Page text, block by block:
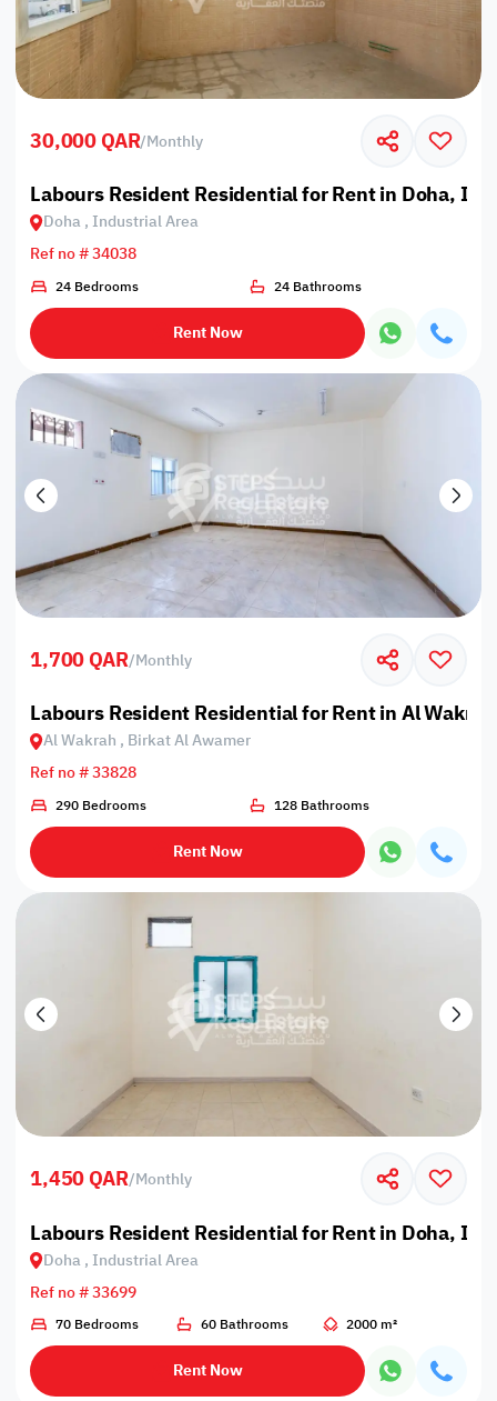
30,000 QAR/Monthly
Labours Resident Residential for Rent in Doha,
Doha , Industrial Area
Ref no # 34038
24 Bedrooms 24 Bathrooms
Rent Now
1,700 QAR/Monthly
Labours Resident Residential for Rent in Al
Al Wakrah , Birkat Al Awamer
Ref no # 33828
290 Bedrooms 128 Bathrooms
Rent Now
1,450 QAR/Monthly
Labours Resident Residential for Rent in Doha,
Doha , Industrial Area
Ref no # 33699
70 Bedrooms 60 Bathrooms 2000 m²
Rent Now